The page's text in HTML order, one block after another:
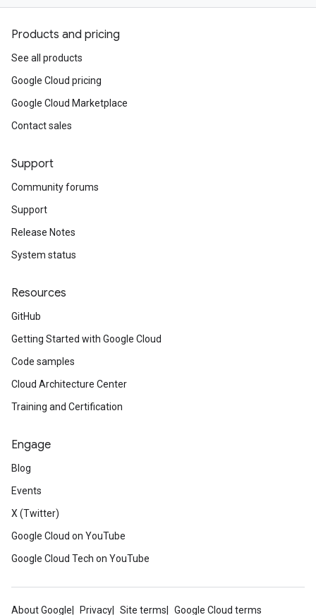
Products and pricing
See all products
Google Cloud pricing
Google Cloud Marketplace
Contact sales
Support
Community forums
Support
Release Notes
System status
Resources
GitHub
Getting Started with Google Cloud
Code samples
Cloud Architecture Center
Training and Certification
Engage
Blog
Events
X (Twitter)
Google Cloud on YouTube
Google Cloud Tech on YouTube
About Google Privacy Site terms Google Cloud terms